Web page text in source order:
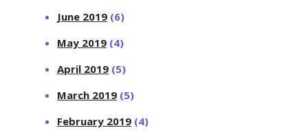
June 2019 (6)
May 2019 (4)
April 2019 (5)
March 2019 (5)
February 2019 (4)